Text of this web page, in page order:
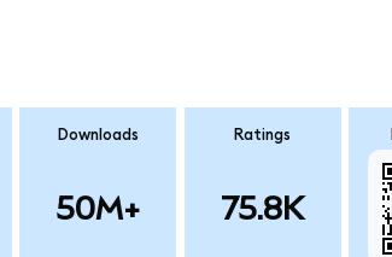
Downloads
50M+
Ratings
75.8K